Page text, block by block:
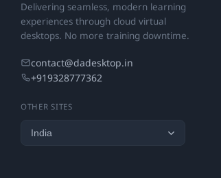
Delivering seamless, modern learning
experiences through cloud virtual
desktops. No more training downtime.
contact@dadesktop.in
+919328777362
OTHER SITES